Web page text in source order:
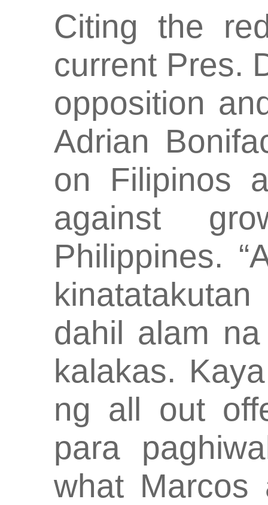
Citing the
current Pres.
opposition
Adrian
on Filipinos
against
Philippines.
dahil alam
kalakas.
ng all out
para
what Marcos